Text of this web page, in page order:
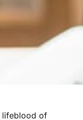
lifeblood of